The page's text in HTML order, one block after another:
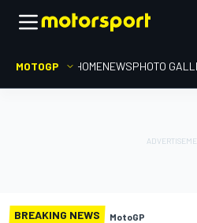
MOTOGP HOMENEWSPHOTO
BREAKING NEWS MotoGP